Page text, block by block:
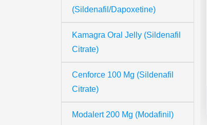
(Sildenafil/Dapoxetine)
Kamagra Oral Jelly (Sildenafil
Citrate)
Cenforce 100 Mg (Sildenafil
Citrate)
Modalert 200 Mg (Modafinil)